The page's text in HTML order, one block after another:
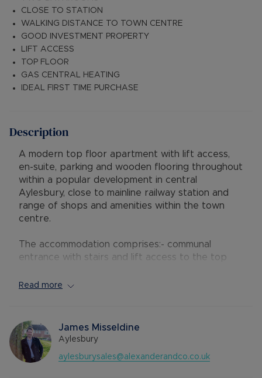
CLOSE TO STATION
WALKING DISTANCE TO TOWN CENTRE
GOOD INVESTMENT PROPERTY
LIFT ACCESS
TOP FLOOR
GAS CENTRAL HEATING
IDEAL FIRST TIME PURCHASE
Description
A modern top floor apartment with lift access,
en-suite, parking and wooden flooring throughout
within a popular development in central
Aylesbury, close to mainline railway station and
range of shops and amenities within the town
centre.
The accommodation comprises:- communal
entrance with stairs and lift access to the top
separate kitchen with gas hob, electric oven,
wardrobe and en-suite shower room, second
small double bedroom and a main bathroom. The
property further benefits from gas central
heating, double glazing, neutral decor and
Read more
James Misseldine
Aylesbury
aylesburysales@alexanderandco.co.uk